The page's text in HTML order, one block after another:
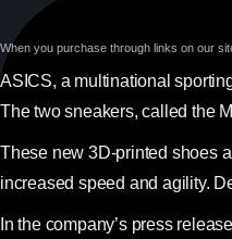
When you purchase through links on our
ASICS, a multinational
The two sneakers, called the
These new 3D-printed shoes
increased speed and agility.
In the company’s press